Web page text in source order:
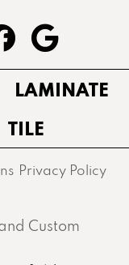
LAMINATE
TILE
Custom
Privacy Policy